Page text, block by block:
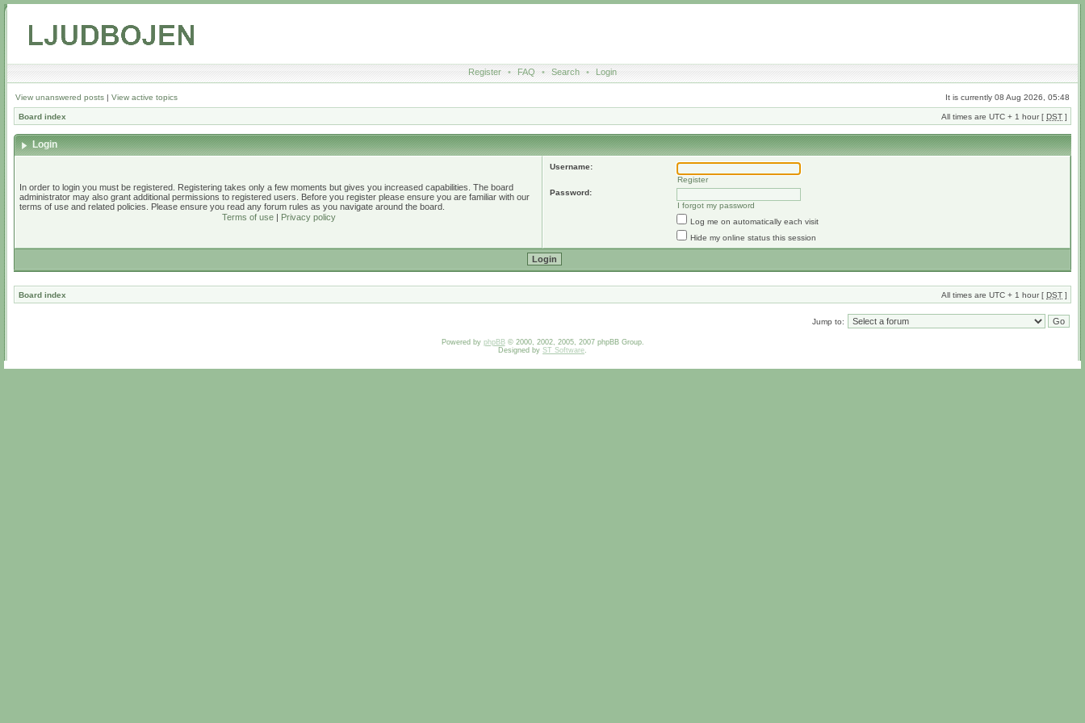
Register • FAQ • Search • Login
View unanswered posts | View active topics It is currently 08 Aug 2026, 05:48
Board index All times are UTC + 1 hour [ DST ]
Login
In order to login you must be registered. Registering takes only a few moments but gives you increased capabilities. The board
administrator may also grant additional permissions to registered users. Before you register please ensure you are familiar with our
terms of use and related policies. Please ensure you read any forum rules as you navigate around the board.
Terms of use| Privacy policy
Username:
Register
Password:
I forgot my password
Log me on automatically each visit
Hide my online status this session
Board index All times are UTC + 1 hour [ DST ]
Jump to:
Powered by phpBB© 2000, 2002, 2005, 2007 phpBB Group.
Designed by ST Software.